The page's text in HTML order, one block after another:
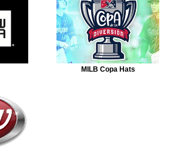
MILB Copa Hats